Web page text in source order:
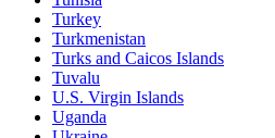
Turkey
Turkmenistan
Turks and Caicos Islands
Tuvalu
U.S. Virgin Islands
Uganda